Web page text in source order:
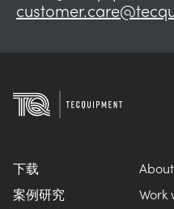
下载
案例研究
Work